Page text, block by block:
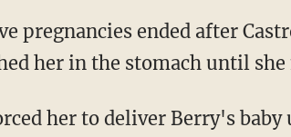
pregnancies ended after
her in the stomach until
her to deliver Berry's